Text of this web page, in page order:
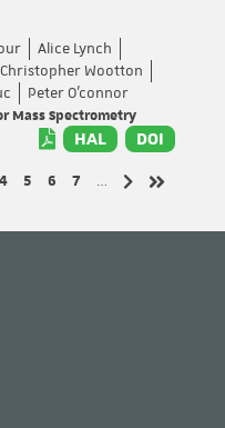
Alice Lynch
Christopher Wootton
Peter O’connor
Mass Spectrometry
HAL DOI
Page
4 Page
5 Page
6 Page
7
…